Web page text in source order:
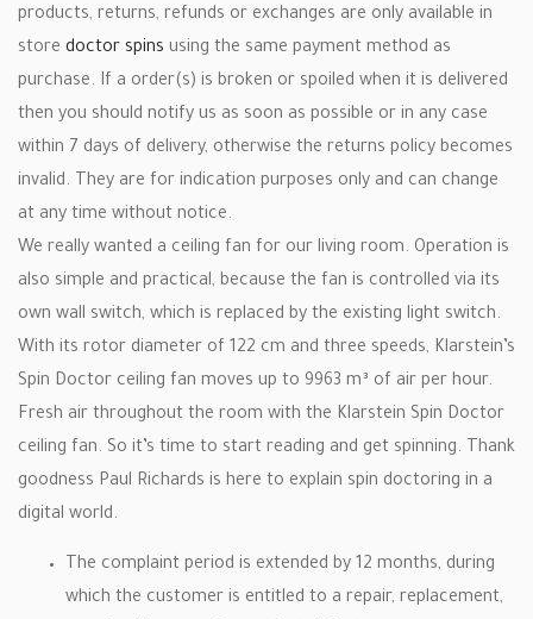
products, returns, refunds or exchanges are only available in
store doctor spins using the same payment method as
purchase. If a order(s) is broken or spoiled when it is delivered
then you should notify us as soon as possible or in any case
within 7 days of delivery, otherwise the returns policy becomes
invalid. They are for indication purposes only and can change
at any time without notice.
We really wanted a ceiling fan for our living room. Operation is
also simple and practical, because the fan is controlled via its
own wall switch, which is replaced by the existing light switch.
With its rotor diameter of 122 cm and three speeds, Klarstein’s
Spin Doctor ceiling fan moves up to 9963 m³ of air per hour.
Fresh air throughout the room with the Klarstein Spin Doctor
ceiling fan. So it’s time to start reading and get spinning. Thank
goodness Paul Richards is here to explain spin doctoring in a
digital world.
The complaint period is extended by 12 months, during
which the customer is entitled to a repair, replacement,